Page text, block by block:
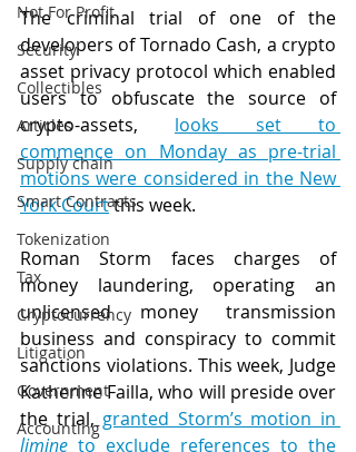
Not For Profit
Security
Collectibles
Articles
Supply chain
Smart Contracts
Tokenization
Tax
Cryptocurrency
Litigation
Government
Accounting
The criminal trial of one of the
developers of Tornado Cash, a crypto
asset privacy protocol which enabled
users to obfuscate the source of
crypto-assets, looks set to
commence on Monday as pre-trial
motions were considered in the New
York Court this week.
Roman Storm faces charges of
money laundering, operating an
unlicensed money transmission
business and conspiracy to commit
sanctions violations. This week, Judge
Katherine Failla, who will preside over
the trial,
limine to exclude references to the